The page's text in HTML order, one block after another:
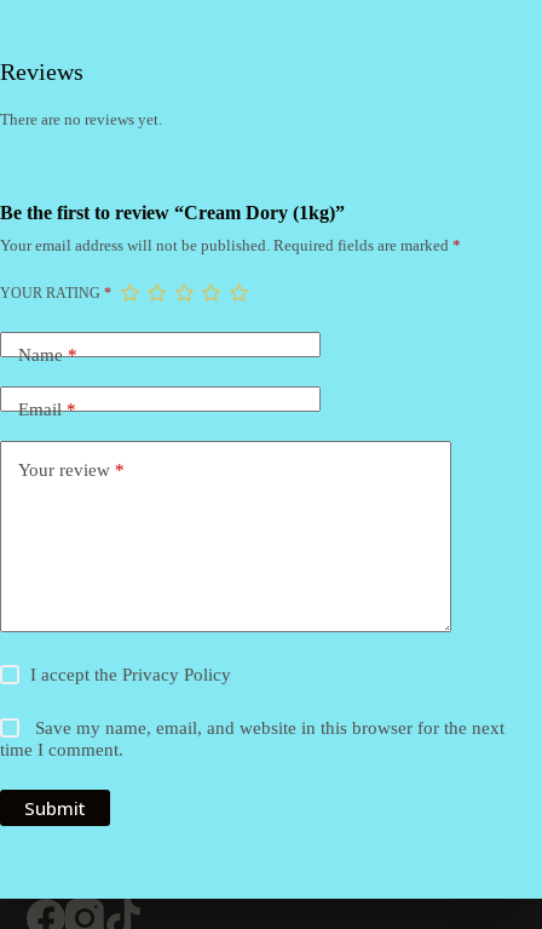
Reviews
There are no reviews yet.
Be the first to review “Cream Dory (1kg)”
Your email address will not be published. Required fields are marked *
YOUR RATING *
Name*
Email*
Your review *
I accept thePrivacy Policy
Save my name, email, and website in this browser for the next
time I comment.
Submit